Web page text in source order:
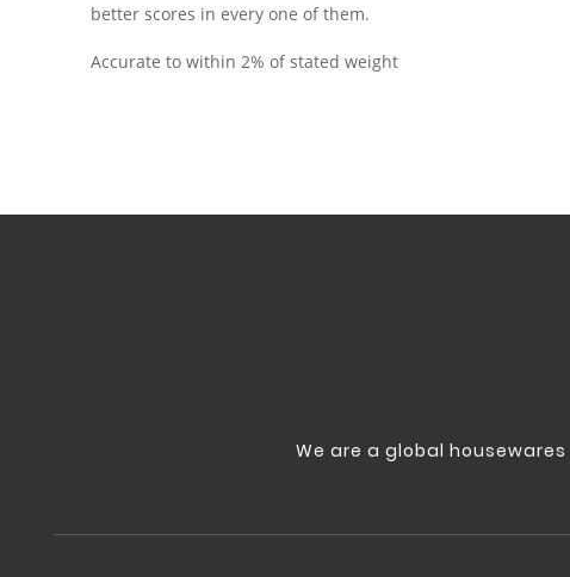
better scores in every one of them.
Accurate to within 2% of stated weight
We are a global